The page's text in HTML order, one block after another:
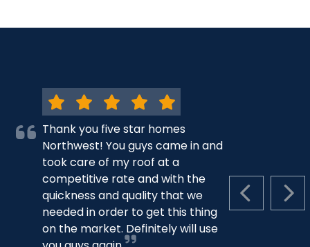
PREVIOUS
Thank you five star homes
Northwest! You guys came in and
took care of my roof at a
competitive rate and with the
quickness and quality that we
needed in order to get this thing
on the market. Definitely will use